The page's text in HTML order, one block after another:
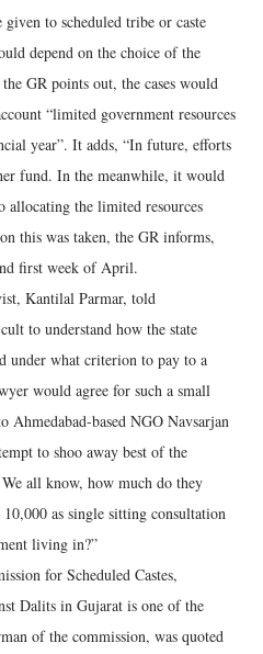
to scheduled tribe or caste
depend on the choice of the
GR points out, the cases would
“limited government resources
year”. It adds, “In future, efforts
fund. In the meanwhile, it would
allocating the limited resources
this was taken, the GR informs,
first week of April.
Kantilal Parmar, told
to understand how the state
under what criterion to pay to a
would agree for such a small
Ahmedabad-based NGO Navsarjan
to shoo away best of the
all know, how much do they
as single sitting consultation
living in?”
for Scheduled Castes,
Dalits in Gujarat is one of the
of the commission, was quoted